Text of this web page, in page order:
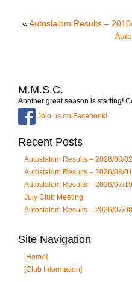
«Autoslalom Results –
M.M.S.C.
Another great season is starting!
Join us on Facebook!
Recent Posts
Autoslalom Results – 2026/08/02
Autoslalom Results – 2026/08/01
Autoslalom Results – 2026/07/19
July Club Meeting
Autoslalom Results – 2026/07/08
Site Navigation
[Home]
[Club Information]